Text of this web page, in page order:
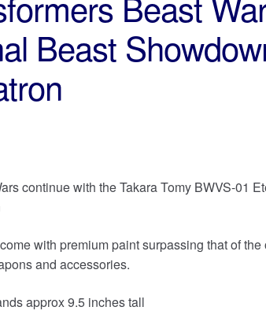
Beast
continue with the Takara Tomy BWVS-01
with premium paint surpassing that of
and accessories.
approx 9.5 inches tall